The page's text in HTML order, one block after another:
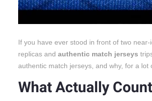
If you have ever stood in front of two
replicas and authentic match jerseys
authentic match jerseys, and why, for a
What Actually